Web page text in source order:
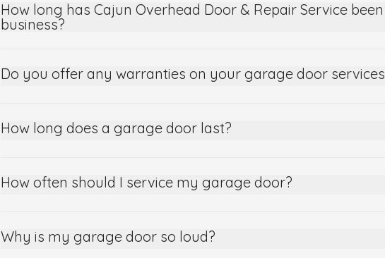
How long has Cajun Overhead Door & Repair Service
business?
Do you offer any warranties on your garage door
How long does a garage door last?
How often should I service my garage door?
Why is my garage door so loud?